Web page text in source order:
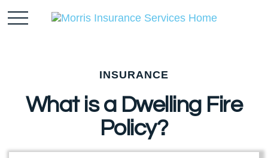
INSURANCE
What is a Dwelling Fire
Policy?